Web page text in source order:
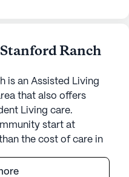
Ranch
is an Assisted Living
that also offers
Living care.
start at
the cost of care in